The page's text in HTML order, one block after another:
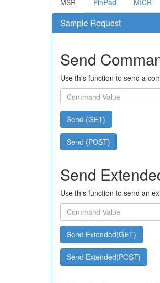
MSR PinPad MICR
Sample Request
Send
Use this function to send a
Send (GET)
Send (POST)
Send
Use this function to send an
Send Extended(GET)
Send Extended(POST)